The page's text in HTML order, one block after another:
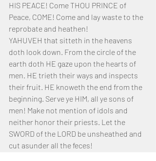
HIS PEACE! Come THOU PRINCE of
Peace, COME! Come and lay waste to the
reprobate and heathen!
YAHUVEH that sitteth in the heavens
doth look down. From the circle of the
earth doth HE gaze upon the hearts of
men. HE trieth their ways and inspects
their fruit. HE knoweth the end from the
beginning. Serve ye HIM, all ye sons of
men! Make not mention of idols and
neither honor their priests. Let the
SWORD of the LORD be unsheathed and
cut asunder all the feces!